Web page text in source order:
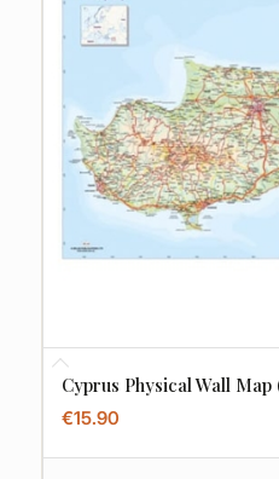
Cyprus Physical Wall Map
€15.90